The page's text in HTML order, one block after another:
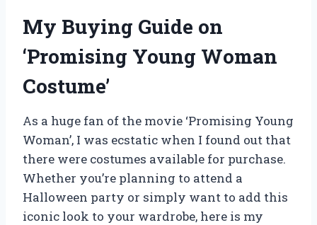
My Buying Guide on
‘Promising Young Woman
Costume’
As a huge fan of the movie ‘Promising Young
Woman’, I was ecstatic when I found out that
there were costumes available for purchase.
Whether you’re planning to attend a
Halloween party or simply want to add this
iconic look to your wardrobe, here is my